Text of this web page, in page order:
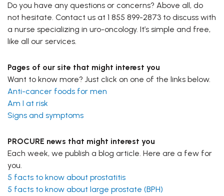
Do you have any questions or concerns? Above all, do
not hesitate. Contact us at 1 855 899-2873 to discuss with
a nurse specializing in uro-oncology. It’s simple and free,
like all our services.
Pages of our site that might interest you
Want to know more? Just click on one of the links below.
Anti-cancer foods for men
Am I at risk
Signs and symptoms
PROCURE news that might interest you
Each week, we publish a blog article. Here are a few for
you.
5 facts to know about prostatitis
5 facts to know about large prostate (BPH)